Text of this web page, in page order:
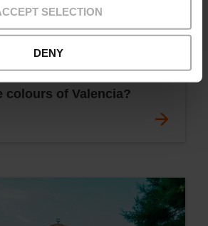
SELECTION
DENY
colours of Valencia?